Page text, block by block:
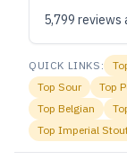
5,799 reviews
QUICK LINKS:
Top Sour Top
Top Belgian
Top Imperial